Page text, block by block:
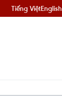
Tiếng ViệtEnglish